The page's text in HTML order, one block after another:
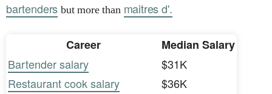
bartenders but more than maitres d'.
Career
Median Salary
Bartender salary
$31K
Restaurant cook salary
$36K